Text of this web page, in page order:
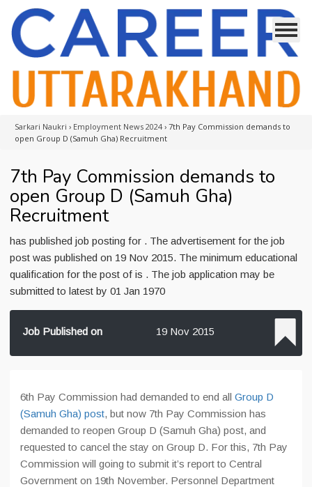
Sarkari Naukri › Employment News 2024 › 7th Pay Commission demands to
open Group D (Samuh Gha) Recruitment
7th Pay Commission demands to
open Group D (Samuh Gha)
Recruitment
has published job posting for . The advertisement for the job
post was published on 19 Nov 2015. The minimum educational
qualification for the post of is . The job application may be
submitted to latest by 01 Jan 1970
Job Published on 19 Nov 2015
6th Pay Commission had demanded to end all Group D
(Samuh Gha) post, but now 7th Pay Commission has
demanded to reopen Group D (Samuh Gha) post, and
requested to cancel the stay on Group D. For this, 7th Pay
Commission will going to submit it’s report to Central
Government on 19th November. Personnel Department